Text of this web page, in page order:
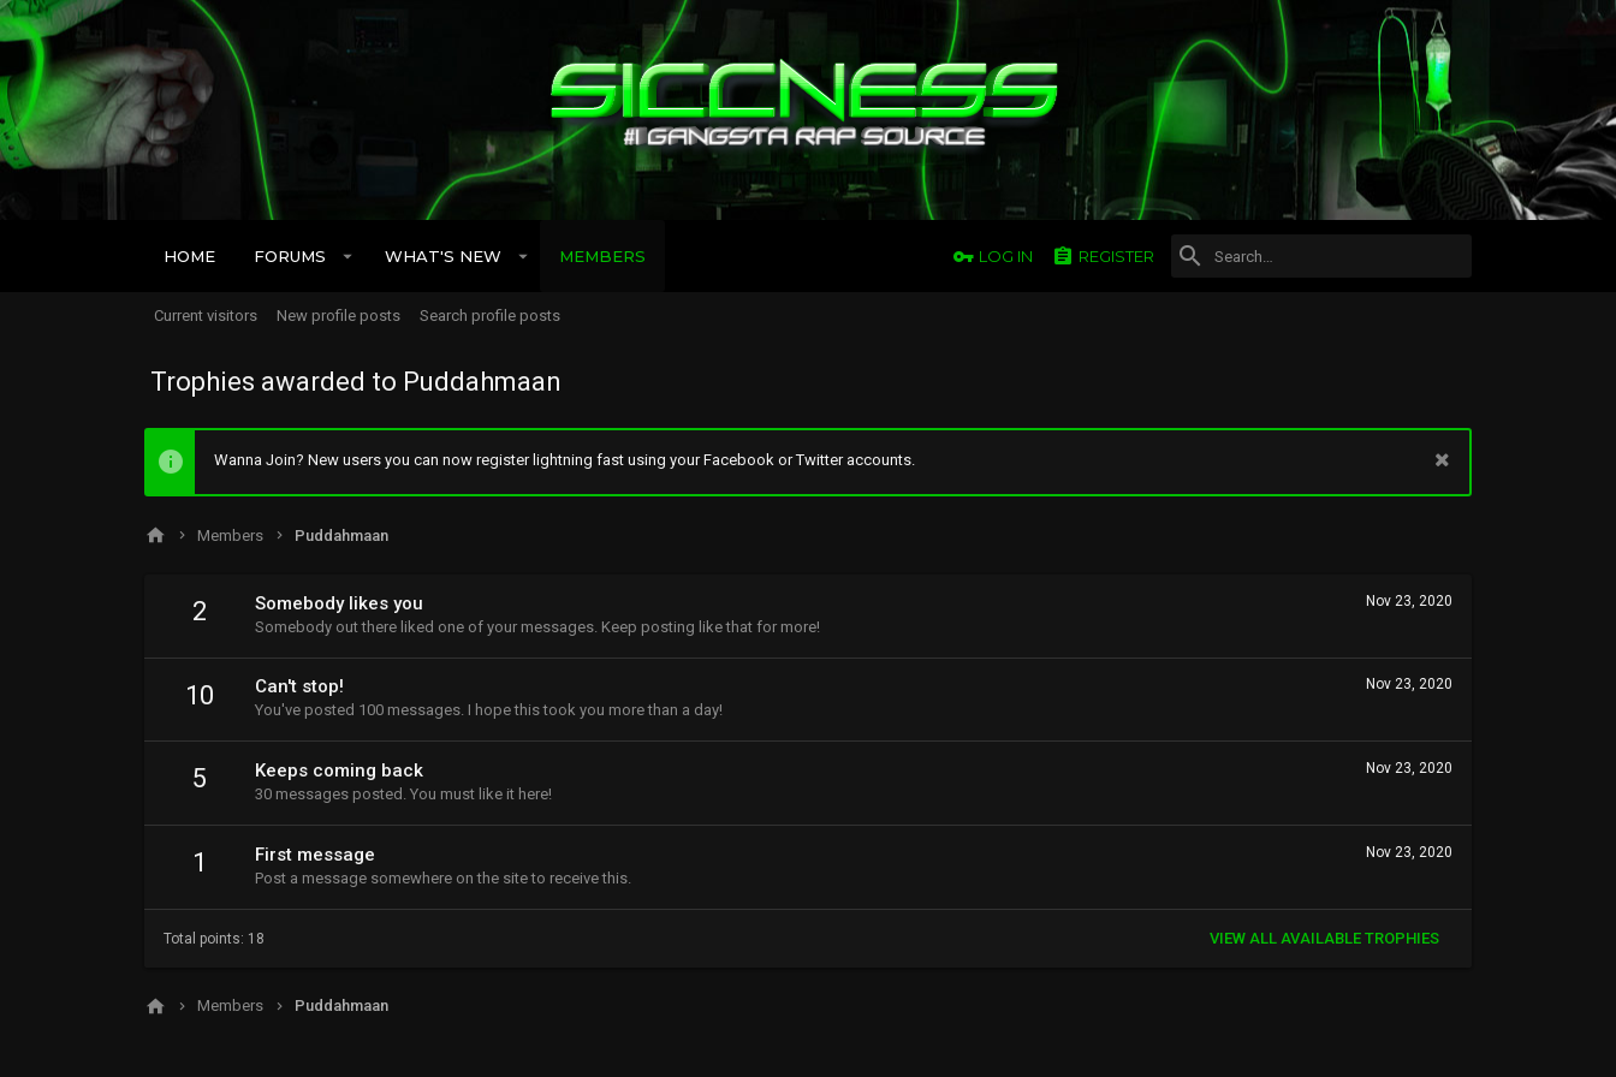
HOME FORUMS WHAT'S NEW MEMBERS LOG IN REGISTER
Current visitors New profile posts Search profile posts
Trophies awarded to Puddahmaan
Wanna Join? New users you can now register lightning fast using your Facebook or Twitter accounts.
Members Puddahmaan
2 Nov 23, 2020
Somebody likes you
Somebody out there liked one of your messages. Keep posting like that for more!
10 Nov 23, 2020
Can't stop!
You've posted 100 messages. I hope this took you more than a day!
5 Nov 23, 2020
Keeps coming back
30 messages posted. You must like it here!
1 Nov 23, 2020
First message
Post a message somewhere on the site to receive this.
Total points: 18 VIEW ALL AVAILABLE TROPHIES
Members Puddahmaan